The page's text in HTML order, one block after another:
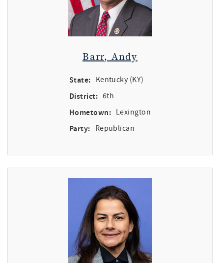
Barr, Andy
State: Kentucky (KY)
District: 6th
Hometown: Lexington
Party: Republican